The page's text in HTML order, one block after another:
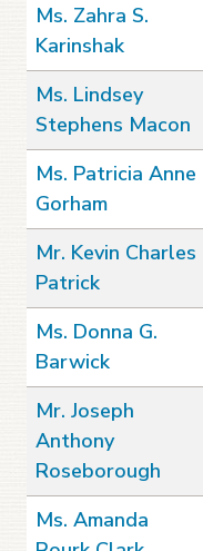
Ms. Zahra S.
Karinshak
Ms. Lindsey
Stephens Macon
Ms. Patricia Anne
Gorham
Mr. Kevin Charles
Patrick
Ms. Donna G.
Barwick
Mr. Joseph
Anthony
Roseborough
Ms. Amanda